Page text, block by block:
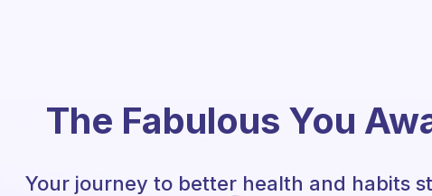
The Fabulous You
Your journey to better health and habits